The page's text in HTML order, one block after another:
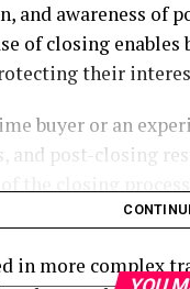
and awareness of
of closing
their
buyer or an
and post-closing
in more complex